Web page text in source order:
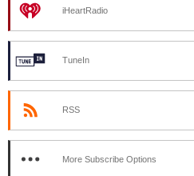
iHeartRadio
TuneIn
RSS
More Subscribe Options